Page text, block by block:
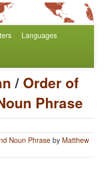
Languages
/ Order of
Phrase
Noun Phrase by Matthew